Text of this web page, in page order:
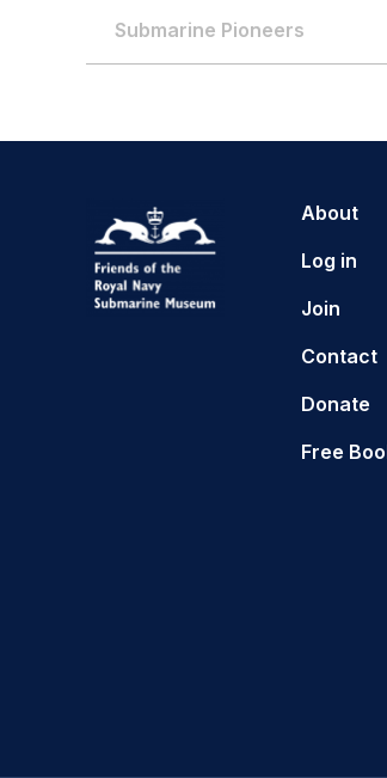
Submarine Pioneers
About
Log in
Join
Contact
Donate
Free